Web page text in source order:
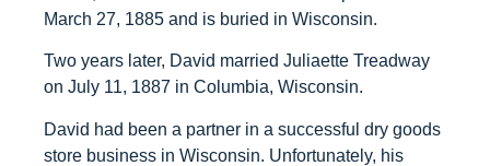
March 27, 1885 and is buried in Wisconsin.
Two years later, David married Juliaette Treadway
on July 11, 1887 in Columbia, Wisconsin.
David had been a partner in a successful dry goods
store business in Wisconsin. Unfortunately, his